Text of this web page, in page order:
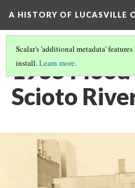
A HISTORY OF LUCASVILLE
Scalar's 'additional metadata'
install.Learn more.
1935
Scioto